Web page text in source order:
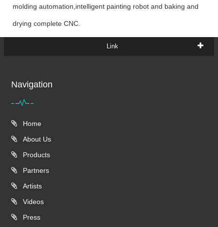
molding automation,intelligent painting robot and baking and
drying complete CNC.
Link
Navigation
Home
About Us
Products
Partners
Artists
Videos
Press